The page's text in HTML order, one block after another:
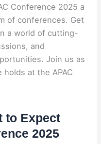
Conference 2025 a
of conferences. Get
a world of cutting-
and
Join us as
at the APAC
to Expect
2025